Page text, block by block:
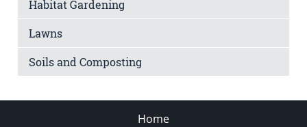
Habitat Gardening
Lawns
Soils and Composting
Home